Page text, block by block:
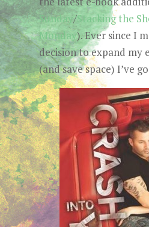
Sunday/Stacking the
Monday). Ever since I
decision to expand my
(and save space) I’ve